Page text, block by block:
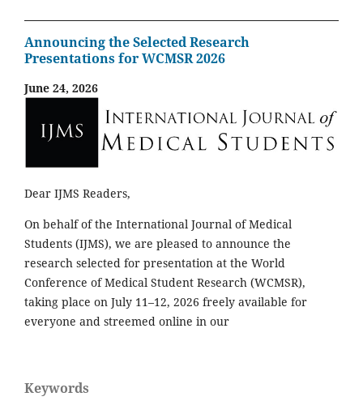
Announcing the Selected Research
Presentations for WCMSR 2026
June 24, 2026
Dear IJMS Readers,
On behalf of the International Journal of Medical
Students (IJMS), we are pleased to announce the
research selected for presentation at the World
Conference of Medical Student Research (WCMSR),
taking place on July 11–12, 2026 freely available for
everyone and streemed online in our
Keywords